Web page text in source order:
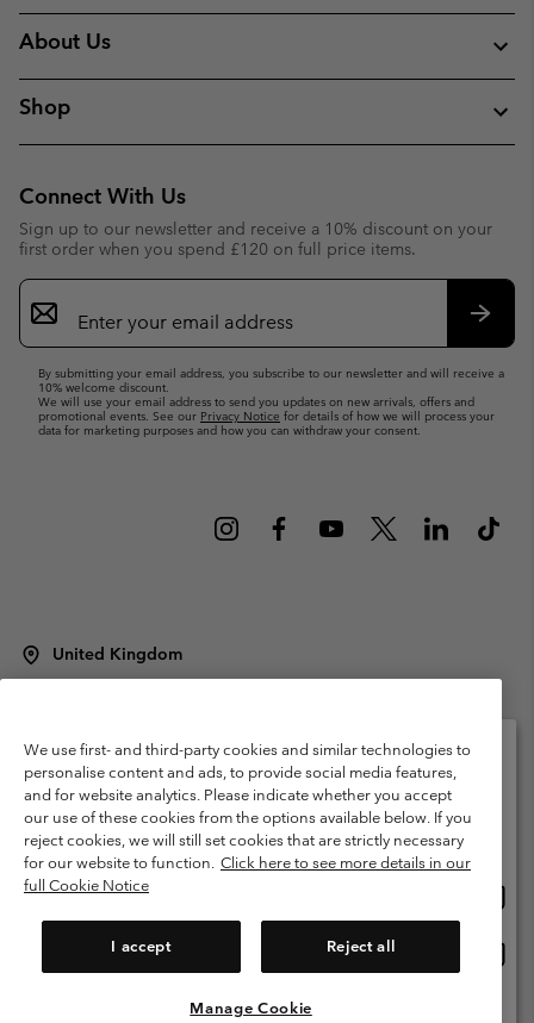
About Us
Shop
Connect With Us
Sign up to our newsletter and receive a 10% discount on your
first order when you spend £120 on full price items.
Email
Sign
Up
By submitting your email address, you subscribe to our newsletter and will receive a
10% welcome discount.
We will use your email address to send you updates on new arrivals, offers and
promotional events. See our Privacy Notice for details of how we will process your
data for marketing purposes and how you can withdraw your consent.
United Kingdom
Terms of Use
Terms of Sale Warranty
Privacy Policy
Membership Terms of Use
User Generated Content Terms of Use
Impressum
Cookies
Modern Slavery Act Disclosure
Tax Strategy Statement
We use first- and third-party cookies and similar technologies to
personalise content and ads, to provide social media features,
and for website analytics. Please indicate whether you accept
our use of these cookies from the options available below. If you
reject cookies, we will still set cookies that are strictly necessary
for our website to function. Click here to see more details in our
full Cookie Notice
I accept Reject all
Manage Cookie
Please select your shipping location and language
Online shopping available
United States
United Kingdom